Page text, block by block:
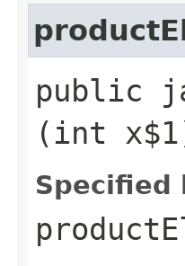
public
(int
Specified